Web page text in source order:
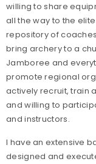
willing to share
all the way to the
repository of
bring archery to a
Jamboree and
promote regional
actively recruit, train
and willing to
and instructors.
I have an extensive
designed and